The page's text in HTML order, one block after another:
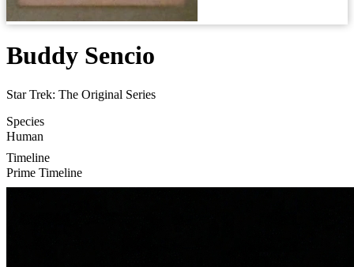
Buddy Sencio
Star Trek: The Original Series
Species
Human
Timeline
Prime Timeline